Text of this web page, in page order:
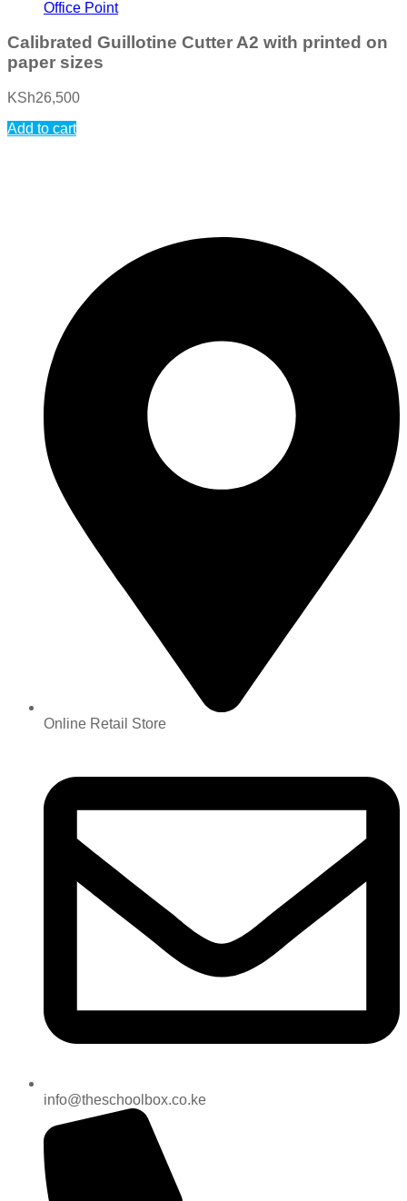
Office Point
Calibrated Guillotine Cutter A2 with printed on
paper sizes
KSh26,500
Add to cart
Online Retail Store
info@theschoolbox.co.ke